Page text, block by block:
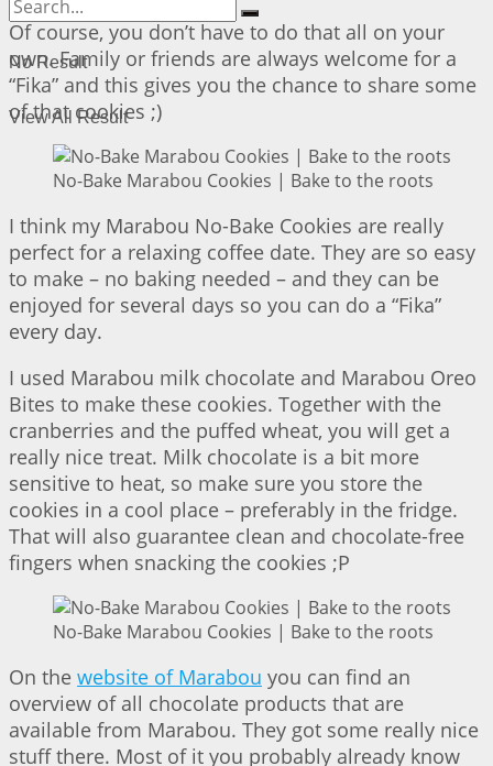
No Result
View All Result
Of course, you don’t have to do that all on your
own. Family or friends are always welcome for a
“Fika” and this gives you the chance to share some
of that cookies ;)
No-Bake Marabou Cookies | Bake to the roots
I think my Marabou No-Bake Cookies are really
perfect for a relaxing coffee date. They are so easy
to make – no baking needed – and they can be
enjoyed for several days so you can do a “Fika”
every day.
I used Marabou milk chocolate and Marabou Oreo
Bites to make these cookies. Together with the
cranberries and the puffed wheat, you will get a
really nice treat. Milk chocolate is a bit more
sensitive to heat, so make sure you store the
cookies in a cool place – preferably in the fridge.
That will also guarantee clean and chocolate-free
fingers when snacking the cookies ;P
No-Bake Marabou Cookies | Bake to the roots
On the website of Marabou you can find an
overview of all chocolate products that are
available from Marabou. They got some really nice
stuff there. Most of it you probably already know